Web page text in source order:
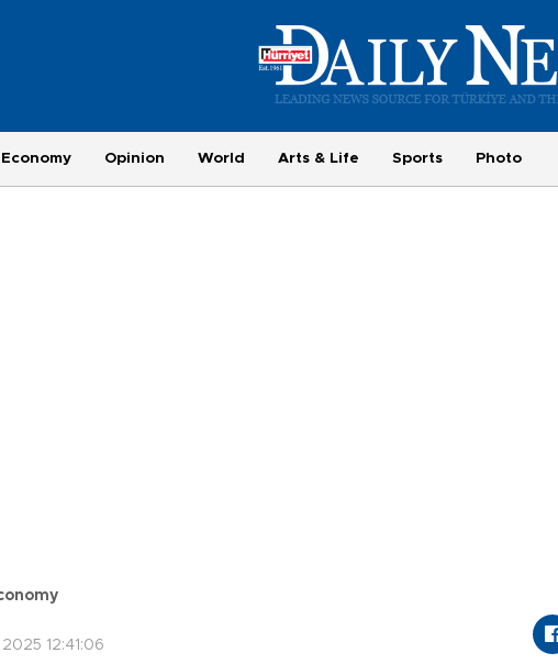
Economy Opinion World Arts & Life Sports Photo
12:41:06